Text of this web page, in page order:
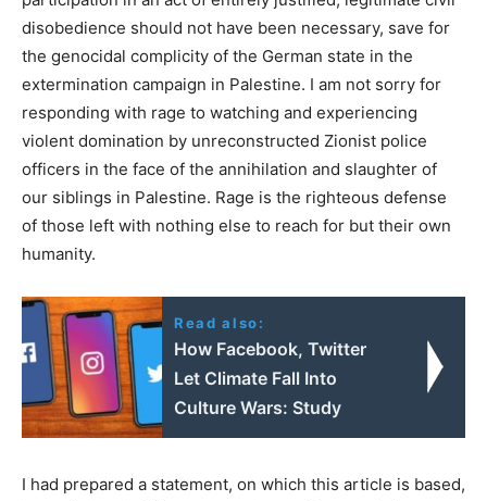
disobedience should not have been necessary, save for
the genocidal complicity of the German state in the
extermination campaign in Palestine. I am not sorry for
responding with rage to watching and experiencing
violent domination by unreconstructed Zionist police
officers in the face of the annihilation and slaughter of
our siblings in Palestine. Rage is the righteous defense
of those left with nothing else to reach for but their own
humanity.
Read also:
How Facebook, Twitter
Let Climate Fall Into
Culture Wars: Study
I had prepared a statement, on which this article is based,